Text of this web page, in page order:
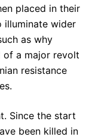
placed in their
illuminate wider
as why
of a major revolt
resistance
Since the start
been killed in